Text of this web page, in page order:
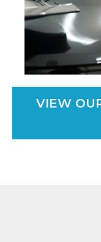
VIEW